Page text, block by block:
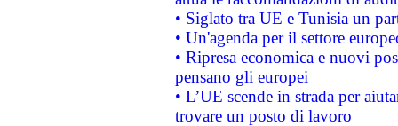
• Siglato tra UE e Tunisia un
• Un'agenda per il settore
• Ripresa economica e nuovi
pensano gli europei
• L’UE scende in strada per
trovare un posto di lavoro